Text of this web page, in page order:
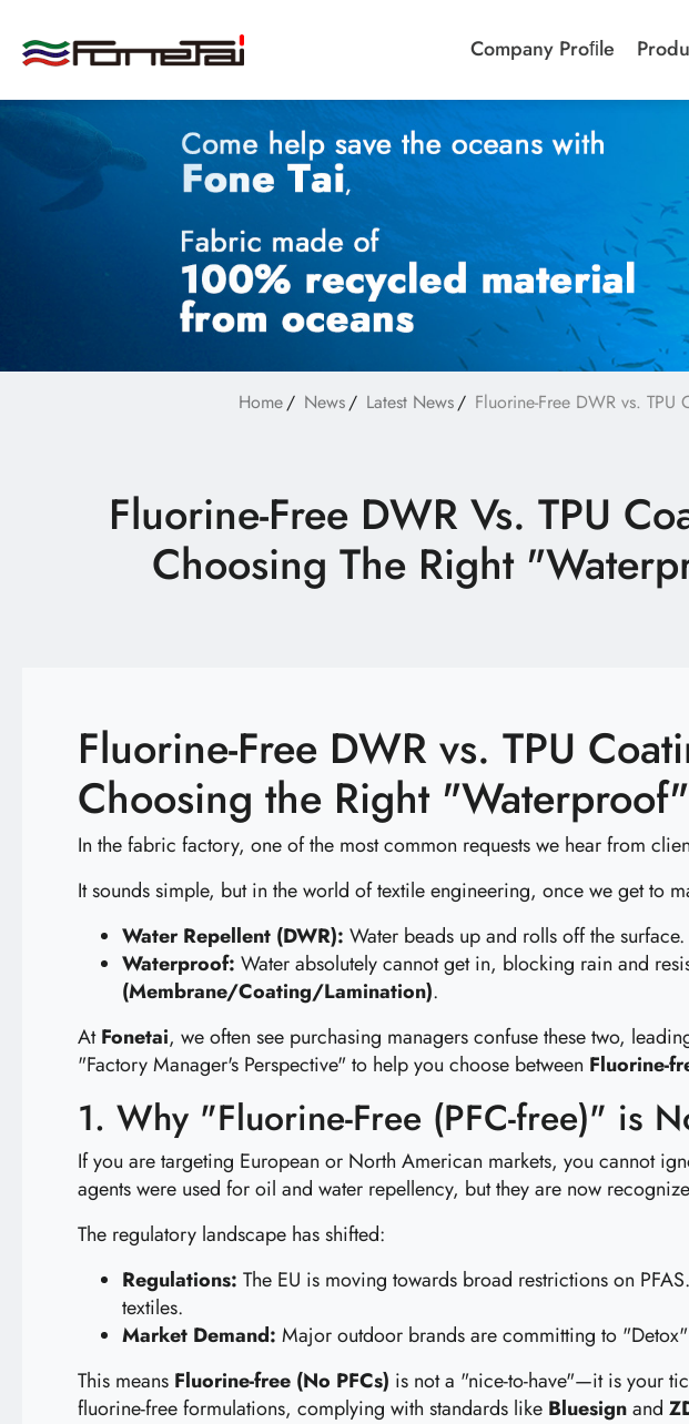
Company Proﬁle
Home News Latest News Fluorine-Free DWR vs.
Fluorine-Free DWR Vs. TPU
Choosing The Right
Fluorine-Free DWR vs. TPU
Choosing the Right
In the fabric factory, one of the most common requests we hear from
It sounds simple, but in the world of textile engineering, once we get to
Water Repellent (DWR): Water beads up and rolls off the
Waterproof: Water absolutely cannot get in, blocking rain and
(Membrane/Coating/Lamination).
AtFonetai, we often see purchasing managers confuse these two,
"Factory Manager's Perspective" to help you choose between Fluorine-
1. Why "Fluorine-Free (PFC-free)" is
If you are targeting European or North American markets, you cannot
agents were used for oil and water repellency, but they are now
The regulatory landscape has shifted:
Regulations: The EU is moving towards broad restrictions on
textiles.
Market Demand: Major outdoor brands are committing to
This means Fluorine-free (No PFCs) is not a "nice-to-have"—it is your
fluorine-free formulations, complying with standards like Bluesignand
Company Proﬁle
Applications
Latest News
繁體中文 English